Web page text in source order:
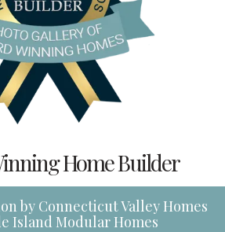
Home Builder
by Connecticut Valley Homes
Island Modular Homes